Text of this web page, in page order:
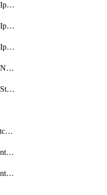
PolicyTransitGatewayIpsecVpnLocalEndpoint
PolicyTransitGatewayIpsecVpnService
PolicyTransitGatewayIpsecVpnSession
PolicyTransitGatewayNatRule
PolicyTransitGatewayStaticRoute
PolicyUplinkHostSwitchProfile
PolicyUserManagementRole
PolicyUserManagementRoleBinding